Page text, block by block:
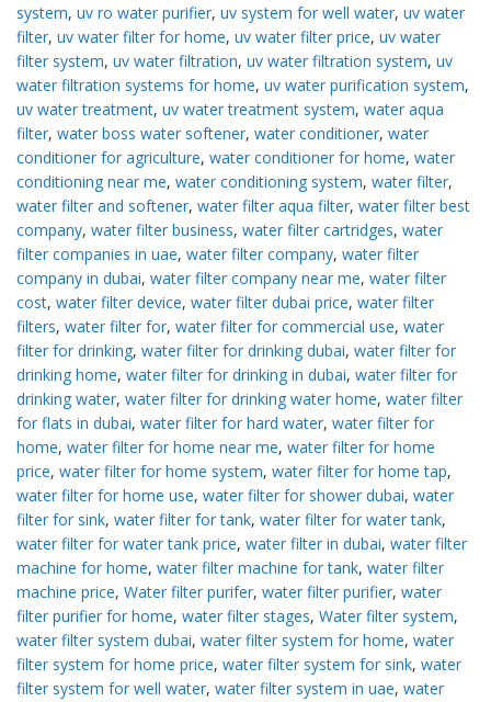
system, uv ro water purifier, uv system for well water, uv water
filter, uv water filter for home, uv water filter price, uv water
filter system, uv water filtration, uv water filtration system, uv
water filtration systems for home, uv water purification system,
uv water treatment, uv water treatment system, water aqua
filter, water boss water softener, water conditioner, water
conditioner for agriculture, water conditioner for home, water
conditioning near me, water conditioning system, water filter,
water filter and softener, water filter aqua filter, water filter best
company, water filter business, water filter cartridges, water
filter companies in uae, water filter company, water filter
company in dubai, water filter company near me, water filter
cost, water filter device, water filter dubai price, water filter
filters, water filter for, water filter for commercial use, water
filter for drinking, water filter for drinking dubai, water filter for
drinking home, water filter for drinking in dubai, water filter for
drinking water, water filter for drinking water home, water filter
for flats in dubai, water filter for hard water, water filter for
home, water filter for home near me, water filter for home
price, water filter for home system, water filter for home tap,
water filter for home use, water filter for shower dubai, water
filter for sink, water filter for tank, water filter for water tank,
water filter for water tank price, water filter in dubai, water filter
machine for home, water filter machine for tank, water filter
machine price, Water filter purifer, water filter purifier, water
filter purifier for home, water filter stages, Water filter system,
water filter system dubai, water filter system for home, water
filter system for home price, water filter system for sink, water
filter system for well water, water filter system in uae, water